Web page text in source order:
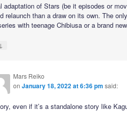
adaptation of Stars (be it episodes or
relaunch than a draw on its own. The
with teenage Chibiusa or a brand new
↓
Mars Reiko
onJanuary 18, 2022 at 6:36 pm said:
even if it’s a standalone story like